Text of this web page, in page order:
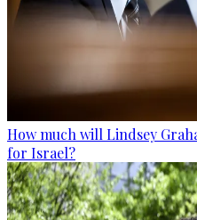
How much will Lindsey
for Israel?